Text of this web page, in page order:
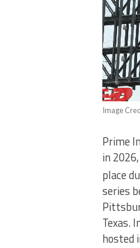
Image
Prime
in
place
series
Texas.
hosted